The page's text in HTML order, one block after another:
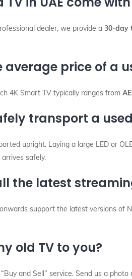
dealer, we provide a 30-day
average price of a
4K Smart TV typically ranges from
transport a
upright. Laying a large LED or
safely.
the latest
support the latest versions of
old TV to you?
and Sell” service. Send us a